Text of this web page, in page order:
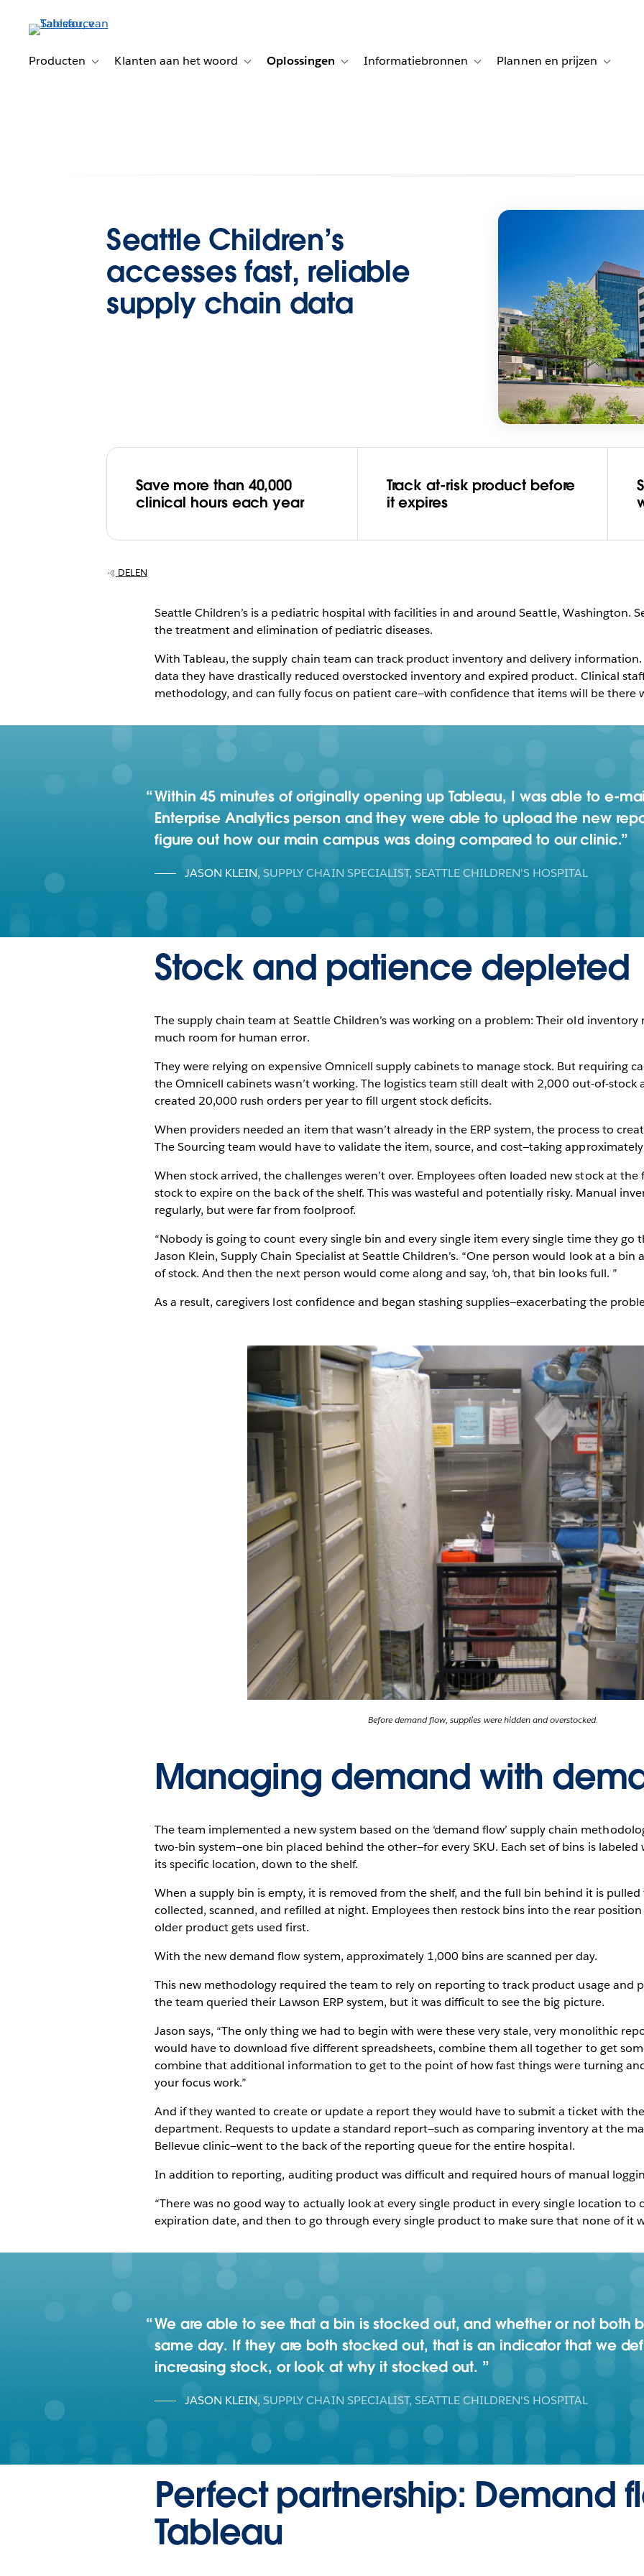
Producten
Toggle sub-navigation for Producten
Klanten aan het woord Toggle sub-navigation for Klanten aan het woord
Oplossingen Toggle sub-navigation for Oplossingen
Informatiebronnen Toggle sub-navigation for
Plannen en prijzen Toggle
Seattle Children’s
accesses fast, reliable
supply chain data
Save more than 40,000
clinical hours each year
Track at-risk product before
it expires
DELEN
Seattle Children’s is a pediatric hospital with facilities in and around Seattle, Washington.
the treatment and elimination of pediatric diseases.
With Tableau, the supply chain team can track product inventory and delivery
data they have drastically reduced overstocked inventory and expired product. Clinical
methodology, and can fully focus on patient care—with confidence that items will be there
Within 45 minutes of originally opening up Tableau, I was able to e-
Enterprise Analytics person and they were able to upload the new
figure out how our main campus was doing compared to our clinic.
JASON KLEIN, SUPPLY CHAIN SPECIALIST, SEATTLE CHILDREN'S HOSPITAL
Stock and patience depleted
The supply chain team at Seattle Children’s was working on a problem: Their old
much room for human error.
They were relying on expensive Omnicell supply cabinets to manage stock. But requiring
the Omnicell cabinets wasn’t working. The logistics team still dealt with 2,000 out-of-stock
created 20,000 rush orders per year to fill urgent stock deficits.
When providers needed an item that wasn’t already in the ERP system, the process to
The Sourcing team would have to validate the item, source, and cost—taking
When stock arrived, the challenges weren’t over. Employees often loaded new stock at
stock to expire on the back of the shelf. This was wasteful and potentially risky. Manual
regularly, but were far from foolproof.
“Nobody is going to count every single bin and every single item every single time they go
Jason Klein, Supply Chain Specialist at Seattle Children’s. “One person would look at a
of stock. And then the next person would come along and say, ‘oh, that bin looks full. ”
As a result, caregivers lost confidence and began stashing supplies—exacerbating the
Before demand flow, supplies were hidden and overstocked.
Managing demand with
The team implemented a new system based on the ‘demand flow’ supply chain
two-bin system—one bin placed behind the other—for every SKU. Each set of bins is
its specific location, down to the shelf.
When a supply bin is empty, it is removed from the shelf, and the full bin behind it is
collected, scanned, and refilled at night. Employees then restock bins into the rear
older product gets used first.
With the new demand flow system, approximately 1,000 bins are scanned per day.
This new methodology required the team to rely on reporting to track product usage and
the team queried their Lawson ERP system, but it was difficult to see the big picture.
Jason says, “The only thing we had to begin with were these very stale, very monolithic
would have to download five different spreadsheets, combine them all together to get
combine that additional information to get to the point of how fast things were turning
your focus work.”
And if they wanted to create or update a report they would have to submit a ticket with
department. Requests to update a standard report—such as comparing inventory at the
Bellevue clinic—went to the back of the reporting queue for the entire hospital.
In addition to reporting, auditing product was difficult and required hours of manual
“There was no good way to actually look at every single product in every single location to
expiration date, and then to go through every single product to make sure that none of it
We are able to see that a bin is stocked out, and whether or not both
same day. If they are both stocked out, that is an indicator that we
increasing stock, or look at why it stocked out.
JASON KLEIN, SUPPLY CHAIN SPECIALIST, SEATTLE CHILDREN'S HOSPITAL
Perfect partnership: Demand
Tableau